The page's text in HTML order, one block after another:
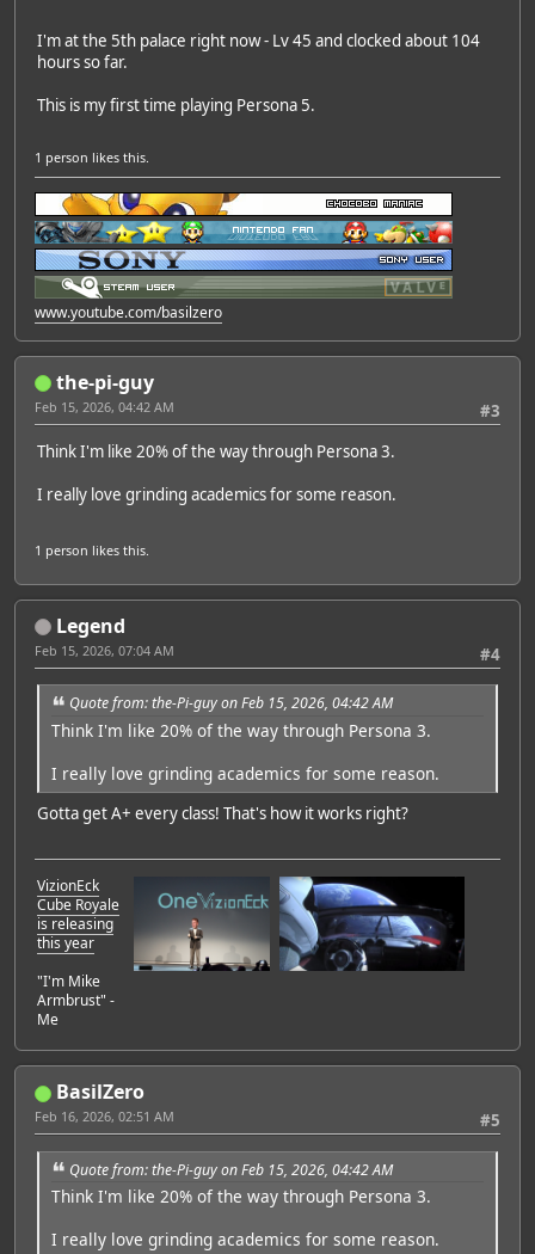
I'm at the 5th palace right now - Lv 45 and clocked about 104
hours so far.
This is my first time playing Persona 5.
1 person likes this.
www.youtube.com/basilzero
the-pi-guy
#3
Feb 15, 2026, 04:42 AM
Think I'm like 20% of the way through Persona 3.
I really love grinding academics for some reason.
1 person likes this.
Legend
#4
Feb 15, 2026, 07:04 AM
Quote from: the-Pi-guy on Feb 15, 2026, 04:42 AM
Think I'm like 20% of the way through Persona 3.
I really love grinding academics for some reason.
Gotta get A+ every class! That's how it works right?
VizionEck
Cube Royale
is releasing
this year
"I'm Mike
Armbrust" -
Me
BasilZero
#5
Feb 16, 2026, 02:51 AM
Quote from: the-Pi-guy on Feb 15, 2026, 04:42 AM
Think I'm like 20% of the way through Persona 3.
I really love grinding academics for some reason.